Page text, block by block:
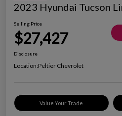
2023 Hyundai Tucson
Selling Price
$27,427
Disclosure
Location:Peltier Chevrolet
Value Your Trade